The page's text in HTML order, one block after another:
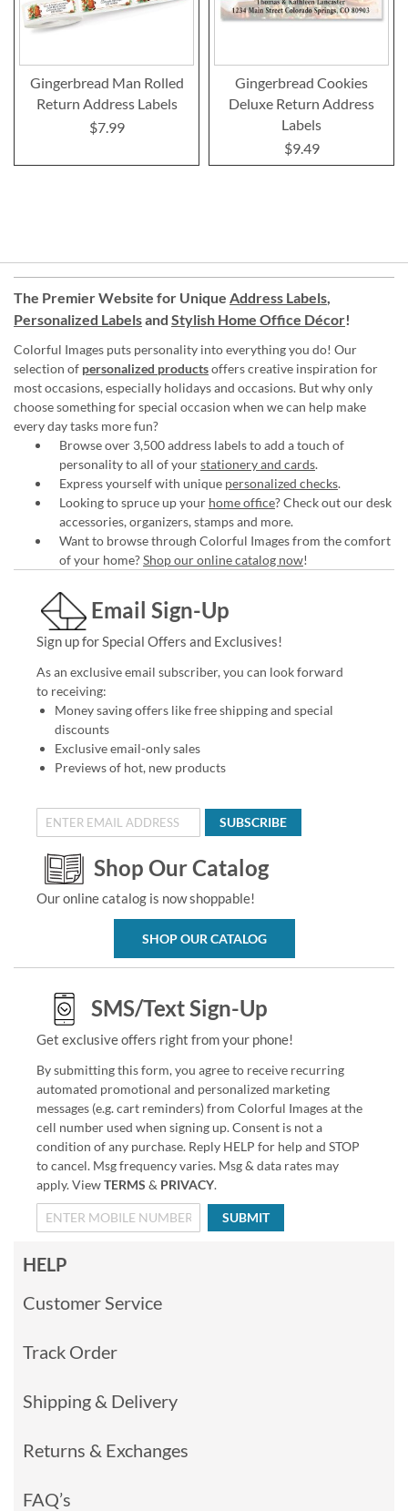
Gingerbread Man Rolled
Return Address Labels
$7.99
Gingerbread Cookies
Deluxe Return Address
Labels
$9.49
The Premier Website for Unique Address Labels,
Personalized Labelsand Stylish Home Office Décor!
Colorful Images puts personality into everything you do! Our
selection of personalized productsoffers creative inspiration for
most occasions, especially holidays and occasions. But why only
choose something for special occasion when we can help make
every day tasks more fun?
Browse over 3,500 address labels to add a touch of
personality to all of yourstationery and cards.
Express yourself with unique personalized checks.
Looking to spruce up your home office? Check out our desk
accessories, organizers, stamps and more.
Want to browse through Colorful Images from the comfort
of your home?Shop our online catalog now!
Email Sign-Up
Sign up for Special Offers and Exclusives!
As an exclusive email subscriber, you can look forward
to receiving:
Money saving offers like free shipping and special
discounts
Exclusive email-only sales
Previews of hot, new products
SUBSCRIBE
Shop Our Catalog
Our online catalog is now shoppable!
SHOP OUR CATALOG
SMS/Text Sign-Up
Get exclusive offers right from your phone!
By submitting this form, you agree to receive recurring
automated promotional and personalized marketing
messages (e.g. cart reminders) from Colorful Images at the
cell number used when signing up. Consent is not a
condition of any purchase. Reply HELP for help and STOP
to cancel. Msg frequency varies. Msg & data rates may
apply. ViewTERMS & PRIVACY.
SUBMIT
HELP
Customer Service
Track Order
Shipping & Delivery
Returns & Exchanges
FAQ’s